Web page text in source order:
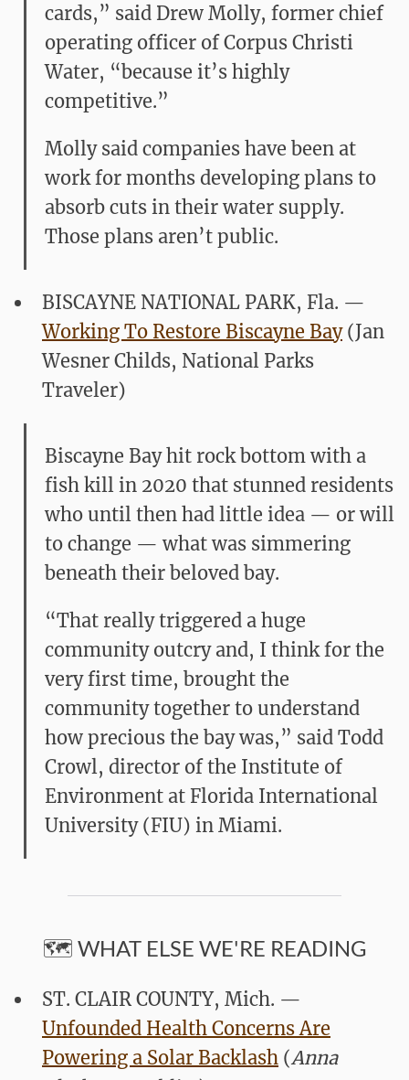
cards,” said Drew Molly, former chief
operating officer of Corpus Christi
Water, “because it’s highly
competitive.”
Molly said companies have been at
work for months developing plans to
absorb cuts in their water supply.
Those plans aren’t public.
BISCAYNE NATIONAL PARK, Fla. —
Working To Restore Biscayne Bay(Jan
Wesner Childs, National Parks
Traveler)
Biscayne Bay hit rock bottom with a
fish kill in 2020 that stunned residents
who until then had little idea — or will
to change — what was simmering
beneath their beloved bay.
“That really triggered a huge
community outcry and, I think for the
very first time, brought the
community together to understand
how precious the bay was,” said Todd
Crowl, director of the Institute of
Environment at Florida International
University (FIU) in Miami.
🗺️ WHAT ELSE WE'RE READING
ST. CLAIR COUNTY, Mich. —
Unfounded Health Concerns Are
Powering a Solar Backlash (Anna